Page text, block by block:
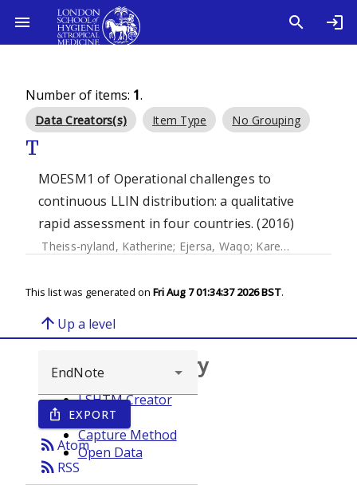
Number of items: 1.
Data Creators(s) Item Type No Grouping
T
MOESM1 of Operational challenges to
continuous LLIN distribution: a qualitative
rapid assessment in four countries. (2016)
Theiss-nyland, Katherine; Ejersa, Waqo; Karema, Corine
This list was generated on Fri Aug 7 01:34:37 2026 BST.
arrow_upward Up a level
ios_share EXPORT
rss_feedAtom
rss_feed RSS
Browse repository
LSHTM Creator
Year
Capture Method
Open Data